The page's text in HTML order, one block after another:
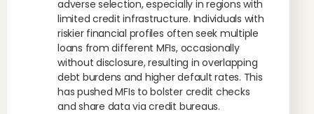
adverse selection, especially in regions with
limited credit infrastructure. Individuals with
riskier financial profiles often seek multiple
loans from different MFIs, occasionally
without disclosure, resulting in overlapping
debt burdens and higher default rates. This
has pushed MFIs to bolster credit checks
and share data via credit bureaus.